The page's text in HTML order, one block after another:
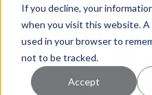
If you decline, your
when you visit this website. A
used in your browser to
not to be tracked.
Accept